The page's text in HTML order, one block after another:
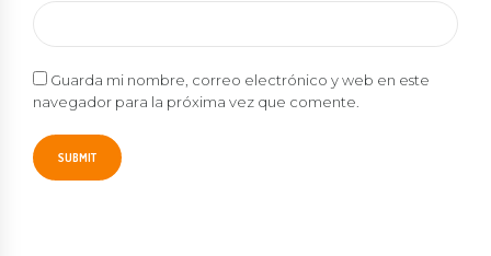
Guarda mi nombre, correo electrónico y web en este
navegador para la próxima vez que comente.